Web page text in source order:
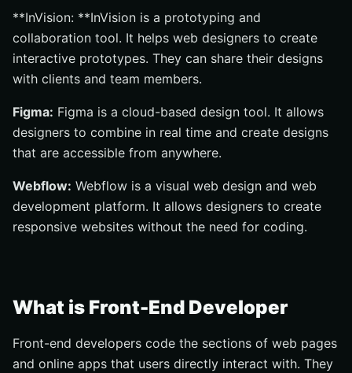
**InVision: **InVision is a prototyping and
collaboration tool. It helps web designers to create
interactive prototypes. They can share their designs
with clients and team members.
Figma: Figma is a cloud-based design tool. It allows
designers to combine in real time and create designs
that are accessible from anywhere.
Webflow: Webflow is a visual web design and web
development platform. It allows designers to create
responsive websites without the need for coding.
What is Front-End Developer
Front-end developers code the sections of web pages
and online apps that users directly interact with. They